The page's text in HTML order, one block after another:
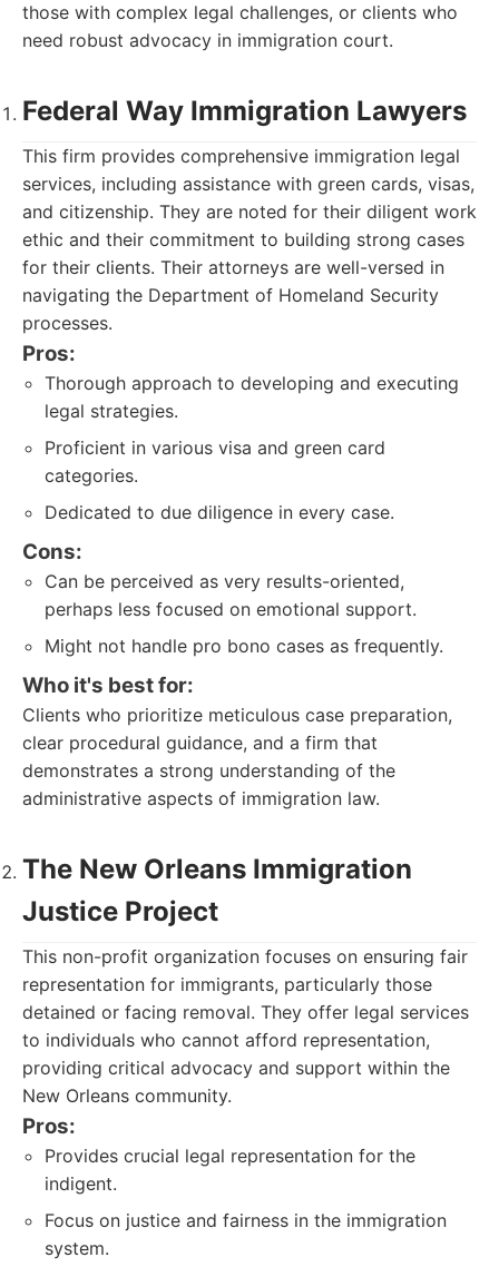
those with complex legal challenges, or clients who
need robust advocacy in immigration court.
Federal Way Immigration Lawyers
This firm provides comprehensive immigration legal
services, including assistance with green cards, visas,
and citizenship. They are noted for their diligent work
ethic and their commitment to building strong cases
for their clients. Their attorneys are well-versed in
navigating the Department of Homeland Security
processes.
Pros:
Thorough approach to developing and executing
legal strategies.
Proficient in various visa and green card
categories.
Dedicated to due diligence in every case.
Cons:
Can be perceived as very results-oriented,
perhaps less focused on emotional support.
Might not handle pro bono cases as frequently.
Who it's best for:
Clients who prioritize meticulous case preparation,
clear procedural guidance, and a firm that
demonstrates a strong understanding of the
administrative aspects of immigration law.
The New Orleans Immigration
Justice Project
This non-profit organization focuses on ensuring fair
representation for immigrants, particularly those
detained or facing removal. They offer legal services
to individuals who cannot afford representation,
providing critical advocacy and support within the
New Orleans community.
Pros:
Provides crucial legal representation for the
indigent.
Focus on justice and fairness in the immigration
system.